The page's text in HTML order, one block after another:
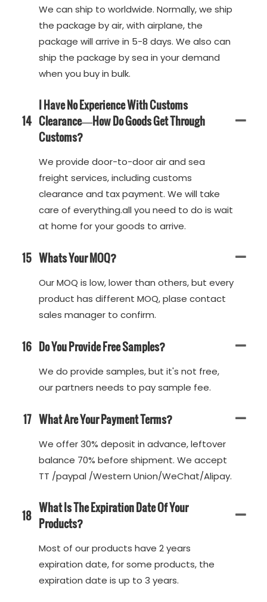
We can ship to worldwide. Normally, we ship
the package by air, with airplane, the
package will arrive in 5-8 days. We also can
ship the package by sea in your demand
when you buy in bulk.
14
I Have No Experience With Customs
Clearance—How Do Goods Get Through
Customs?
We provide door-to-door air and sea
freight services, including customs
clearance and tax payment. We will take
care of everything.all you need to do is wait
at home for your goods to arrive.
15 Whats Your MOQ?
Our MOQ is low, lower than others, but every
product has different MOQ, plase contact
sales manager to confirm.
16 Do You Provide Free Samples?
We do provide samples, but it's not free,
our partners needs to pay sample fee.
17 What Are Your Payment Terms?
We offer 30% deposit in advance, leftover
balance 70% before shipment. We accept
TT /paypal /Western Union/WeChat/Alipay.
18 What Is The Expiration Date Of Your
Products?
Most of our products have 2 years
expiration date, for some products, the
expiration date is up to 3 years.